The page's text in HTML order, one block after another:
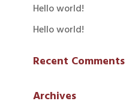
Hello world!
Hello world!
Recent Comments
Archives